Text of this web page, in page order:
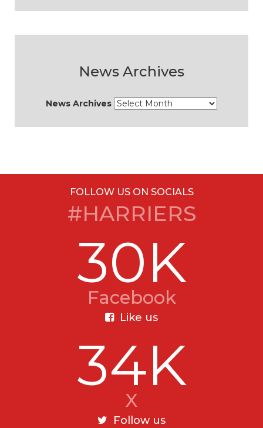
News Archives
News Archives
FOLLOW US ON SOCIALS
#HARRIERS
30K
Facebook
Like us
34K
X
Follow us